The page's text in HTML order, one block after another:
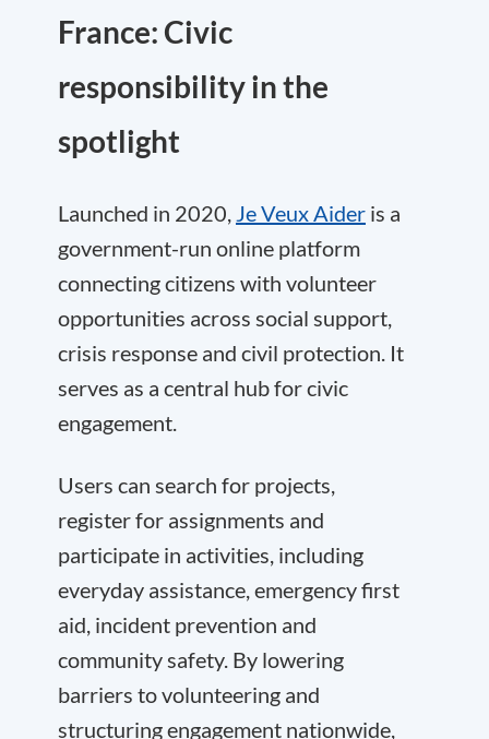
France: Civic
responsibility in the
spotlight
Launched in 2020, Je Veux Aider is a
government-run online platform
connecting citizens with volunteer
opportunities across social support,
crisis response and civil protection. It
serves as a central hub for civic
engagement.
Users can search for projects,
register for assignments and
participate in activities, including
everyday assistance, emergency first
aid, incident prevention and
community safety. By lowering
barriers to volunteering and
structuring engagement nationwide,